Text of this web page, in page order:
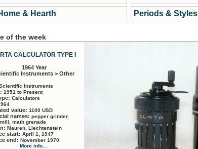
& Hearth
Periods & Styles
of the week
CALCULATOR TYPE I
1964 Year
Instruments > Other
Instruments
1951 to Present
Calculators
value: 1100 USD
names: pepper grinder,
math grenade
Mauren, Liechtenstein
start: April 1, 1947
end: November 1970
More info...